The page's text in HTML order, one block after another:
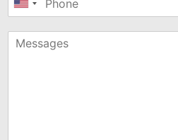
United
+1